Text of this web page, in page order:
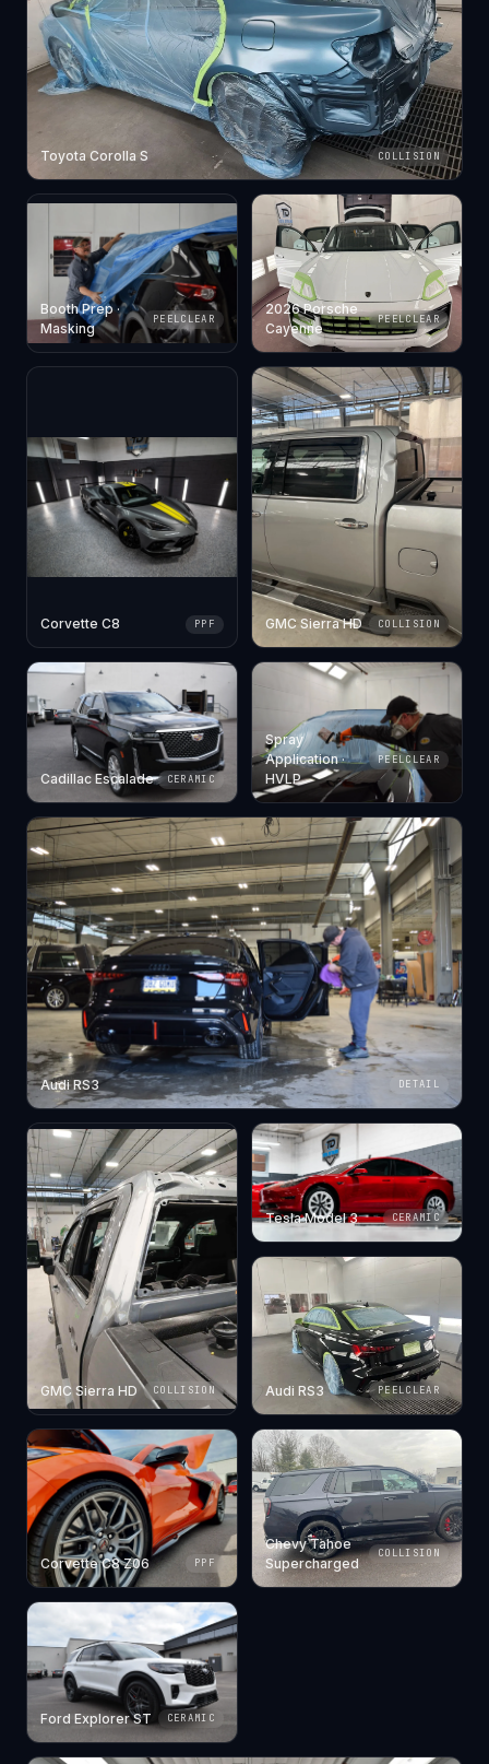
Toyota Corolla S COLLISION
Booth Prep ·
Masking
PEELCLEAR
2026 Porsche
Cayenne
PEELCLEAR
Corvette C8 PPF GMC Sierra HD COLLISION
Cadillac Escalade CERAMIC
Spray
Application ·
HVLP
PEELCLEAR
Audi RS3 DETAIL
GMC Sierra HD COLLISION
Tesla Model 3 CERAMIC
Audi RS3 PEELCLEAR
Corvette C8 Z06 PPF
Chevy Tahoe
Supercharged
COLLISION
Ford Explorer ST CERAMIC